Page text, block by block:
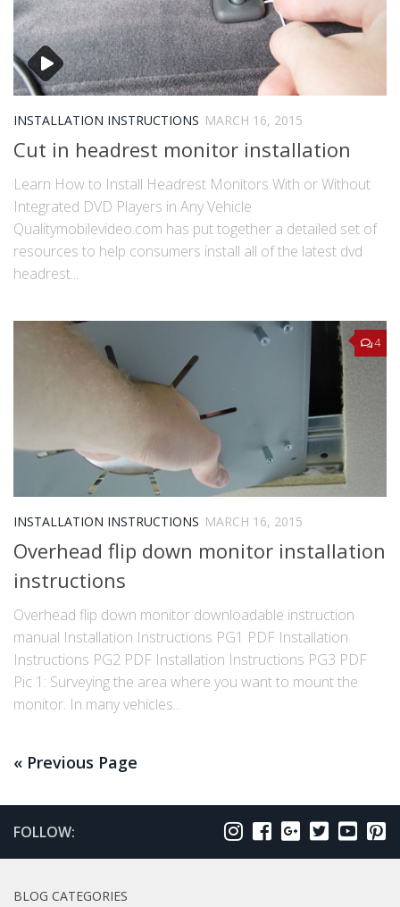
INSTALLATION INSTRUCTIONS MARCH 16, 2015
Cut in headrest monitor installation
Learn How to Install Headrest Monitors With or Without
Integrated DVD Players in Any Vehicle
Qualitymobilevideo.com has put together a detailed set of
resources to help consumers install all of the latest dvd
headrest...
4
INSTALLATION INSTRUCTIONS MARCH 16, 2015
Overhead flip down monitor installation
instructions
Overhead flip down monitor downloadable instruction
manual Installation Instructions PG1 PDF Installation
Instructions PG2 PDF Installation Instructions PG3 PDF
Pic 1: Surveying the area where you want to mount the
monitor. In many vehicles...
« Previous Page
FOLLOW:
BLOG CATEGORIES